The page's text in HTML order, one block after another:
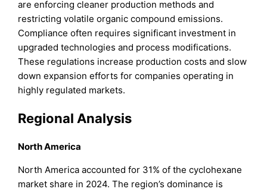
are enforcing cleaner production methods and
restricting volatile organic compound emissions.
Compliance often requires significant investment in
upgraded technologies and process modifications.
These regulations increase production costs and slow
down expansion efforts for companies operating in
highly regulated markets.
Regional Analysis
North America
North America accounted for 31% of the cyclohexane
market share in 2024. The region’s dominance is